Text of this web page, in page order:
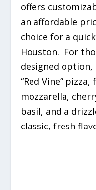
offers
an affordable
choice for a
Houston. For
designed option,
“Red Vine”
mozzarella,
basil, and a
classic, fresh